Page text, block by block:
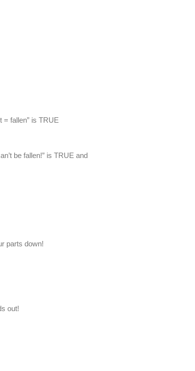
= fallen” is TRUE
be fallen!” is TRUE and
parts down!
out!